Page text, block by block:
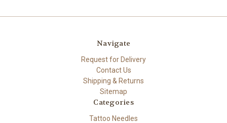
Navigate
Request for Delivery
Contact Us
Shipping & Returns
Sitemap
Categories
Tattoo Needles